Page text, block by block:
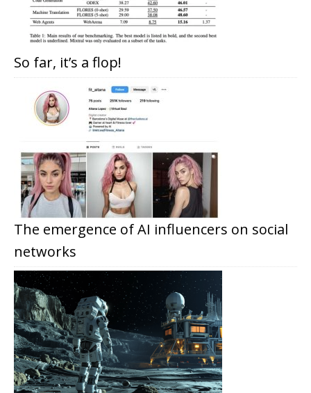
So far, it’s a flop!
The emergence of AI influencers on social
networks